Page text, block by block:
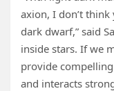
axion, I don’t think
dark dwarf,” said
inside stars. If we
provide
and interacts